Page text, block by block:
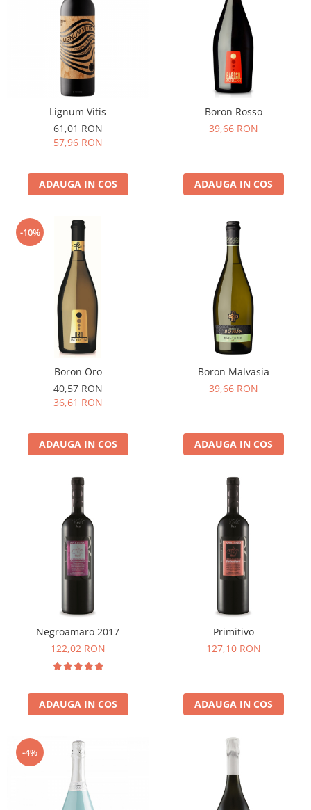
Lignum Vitis
61,01 RON
57,96 RON
ADAUGA IN COS
Boron Rosso
39,66 RON
ADAUGA IN COS
-10%
Boron Oro
40,57 RON
36,61 RON
ADAUGA IN COS
Boron Malvasia
39,66 RON
ADAUGA IN COS
Negroamaro 2017
122,02 RON
ADAUGA IN COS
Primitivo
127,10 RON
ADAUGA IN COS
-4%